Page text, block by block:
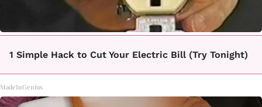
1 Simple Hack to Cut Your Electric Bill (Try Tonight)
MadeInGenius